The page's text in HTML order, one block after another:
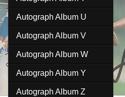
Autograph Album U
Autograph Album V
Autograph Album W
Autograph Album Y
Autograph Album Z